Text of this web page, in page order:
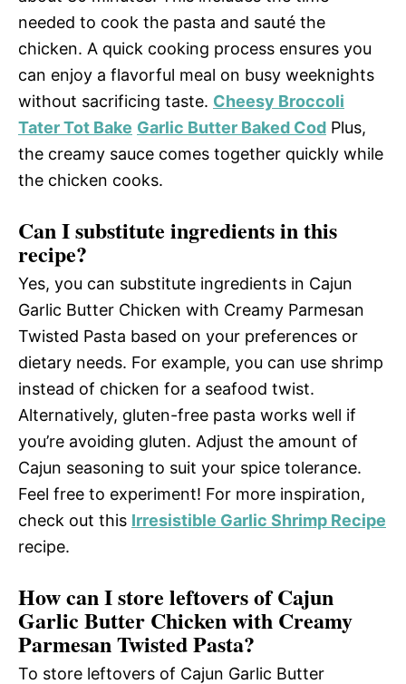
needed to cook the pasta and sauté the
chicken. A quick cooking process ensures you
can enjoy a flavorful meal on busy weeknights
without sacrificing taste. Cheesy Broccoli
Tater Tot Bake Garlic Butter Baked Cod Plus,
the creamy sauce comes together quickly while
the chicken cooks.
Can I substitute ingredients in this
recipe?
Yes, you can substitute ingredients in Cajun
Garlic Butter Chicken with Creamy Parmesan
Twisted Pasta based on your preferences or
dietary needs. For example, you can use shrimp
instead of chicken for a seafood twist.
Alternatively, gluten-free pasta works well if
you’re avoiding gluten. Adjust the amount of
Cajun seasoning to suit your spice tolerance.
Feel free to experiment! For more inspiration,
check out this Irresistible Garlic Shrimp Recipe
recipe.
How can I store leftovers of Cajun
Garlic Butter Chicken with Creamy
Parmesan Twisted Pasta?
To store leftovers of Cajun Garlic Butter